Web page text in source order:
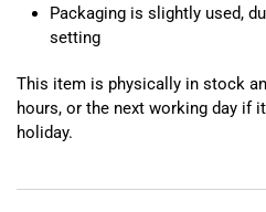
Packaging is slightly used,
setting
This item is physically in stock
hours, or the next working day if
holiday.